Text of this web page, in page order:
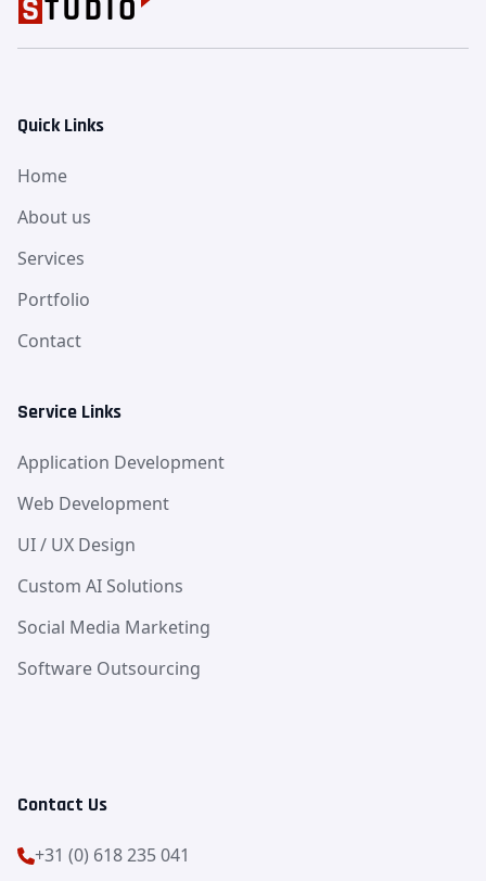
Quick Links
Home
About us
Services
Portfolio
Contact
Service Links
Application Development
Web Development
UI / UX Design
Custom AI Solutions
Social Media Marketing
Software Outsourcing
Contact Us
+31 (0) 618 235 041